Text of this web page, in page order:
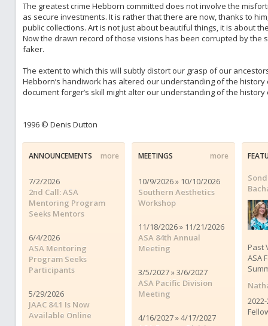
The greatest crime Hebborn committed does not involve the
as secure investments. It is rather that there are now, thanks to
public collections. Art is not just about beautiful things, it is about
Now the drawn record of those visions has been corrupted by
faker.
The extent to which this will subtly distort our grasp of our
Hebborn’s handiwork has altered our understanding of the
document forger’s skill might alter our understanding of the history
1996 © Denis Dutton
more
ANNOUNCEMENTS
7/2/2026
2nd Call: ASA
Mentoring Program
Seeks Mentors
6/4/2026
ASA Mentoring
Program Seeks
Participants
5/29/2026
JAAC 84.1 Is Now
Available Online
more
MEETINGS
10/9/2026 » 10/10/2026
Southern Aesthetics
Workshop
11/18/2026 » 11/21/2026
ASA 84th Annual
Meeting
3/5/2027 » 3/6/2027
ASA Pacific Division
Meeting
4/16/2027 » 4/17/2027
Past
ASA